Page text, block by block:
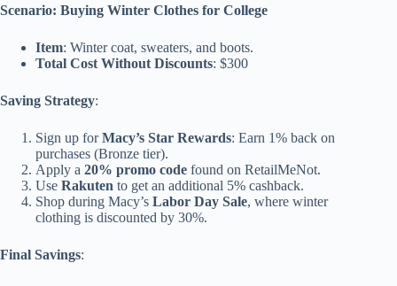
Scenario: Buying Winter Clothes for College
Item: Winter coat, sweaters, and boots.
Total Cost Without Discounts: $300
Saving Strategy:
Sign up forMacy’s Star Rewards: Earn 1% back on
purchases (Bronze tier).
Apply a 20% promo code found on RetailMeNot.
Use Rakuten to get an additional 5% cashback.
Shop during Macy’s Labor Day Sale, where winter
clothing is discounted by 30%.
Final Savings: